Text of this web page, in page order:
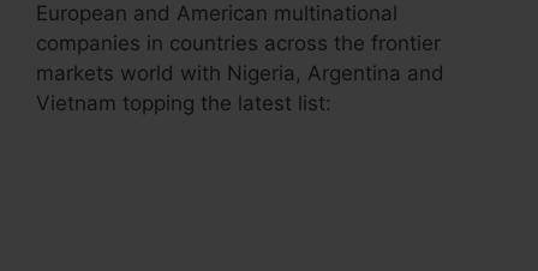
European and American multinational
companies in countries across the frontier
markets world with Nigeria, Argentina and
Vietnam topping the latest list: